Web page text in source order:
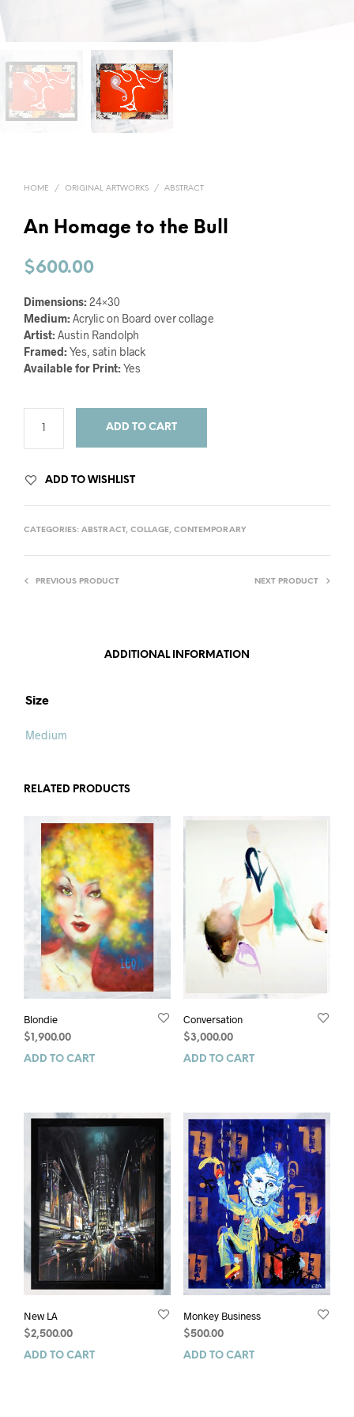
HOME / ORIGINAL ARTWORKS / ABSTRACT
An Homage to the Bull
$600.00
Dimensions:24×30
Medium:Acrylic on Board over collage
Artist:Austin Randolph
Framed:Yes, satin black
Available for Print:Yes
ADD TO CART
ADD TO WISHLIST
CATEGORIES: ABSTRACT, COLLAGE, CONTEMPORARY
PREVIOUS PRODUCT NEXT PRODUCT
ADDITIONAL INFORMATION
Size
Medium
RELATED PRODUCTS
Blondie
$1,900.00
ADD TO CART
Conversation
$3,000.00
ADD TO CART
New LA
$2,500.00
ADD TO CART
Monkey Business
$500.00
ADD TO CART